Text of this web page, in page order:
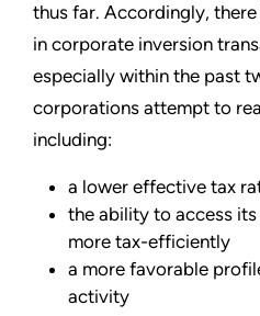
thus far. Accordingly,
in corporate inversion
especially within the past
corporations attempt to
including:
a lower effective tax
the ability to access
more tax-efficiently
a more favorable
activity